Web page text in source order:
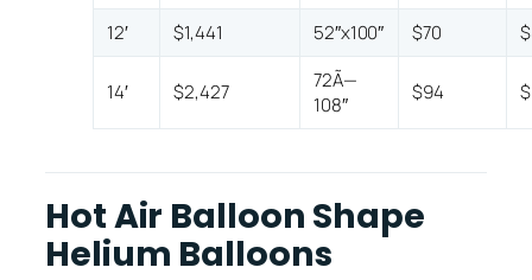
12′
$1,441 52″x100″ $70
14′ $2,427
72Ã—
108″
$94
Hot Air Balloon Shape
Helium Balloons